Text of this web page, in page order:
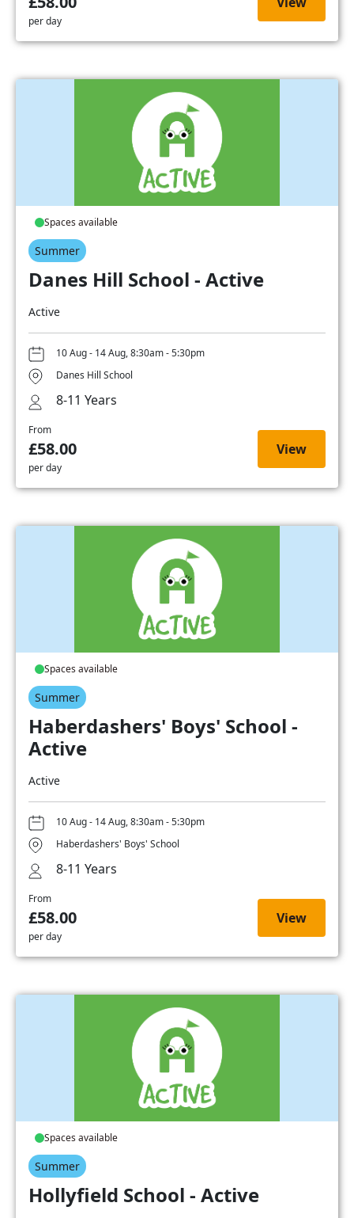
per day
Spaces available
Summer
Danes Hill School - Active
Active
10 Aug - 14 Aug, 8:30am - 5:30pm
Danes Hill School
8-11 Years
From
£58.00
per day
View
Spaces available
Summer
Haberdashers' Boys' School -
Active
Active
10 Aug - 14 Aug, 8:30am - 5:30pm
Haberdashers' Boys' School
8-11 Years
From
£58.00
per day
View
Spaces available
Summer
Hollyfield School - Active